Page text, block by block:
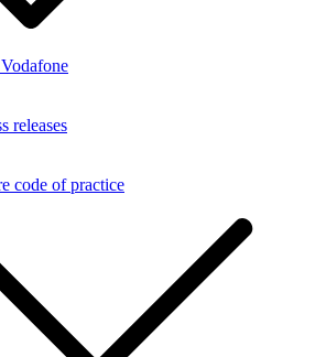
releases
code of practice